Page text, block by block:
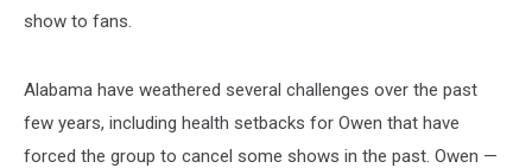
show to fans.
Alabama have weathered several challenges over the past
few years, including health setbacks for Owen that have
forced the group to cancel some shows in the past. Owen —